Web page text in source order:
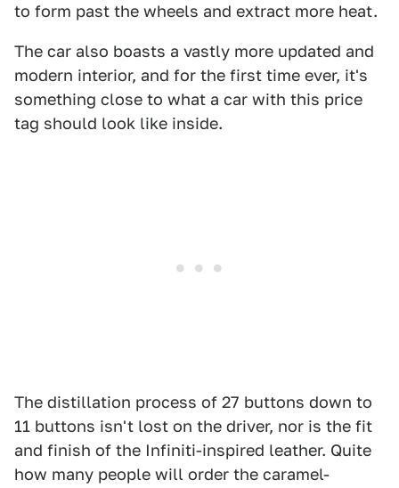
to form past the wheels and extract more heat.
The car also boasts a vastly more updated and
modern interior, and for the first time ever, it's
something close to what a car with this price
tag should look like inside.
The distillation process of 27 buttons down to
11 buttons isn't lost on the driver, nor is the fit
and finish of the Infiniti-inspired leather. Quite
how many people will order the caramel-